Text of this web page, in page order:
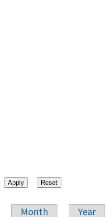
Month Year